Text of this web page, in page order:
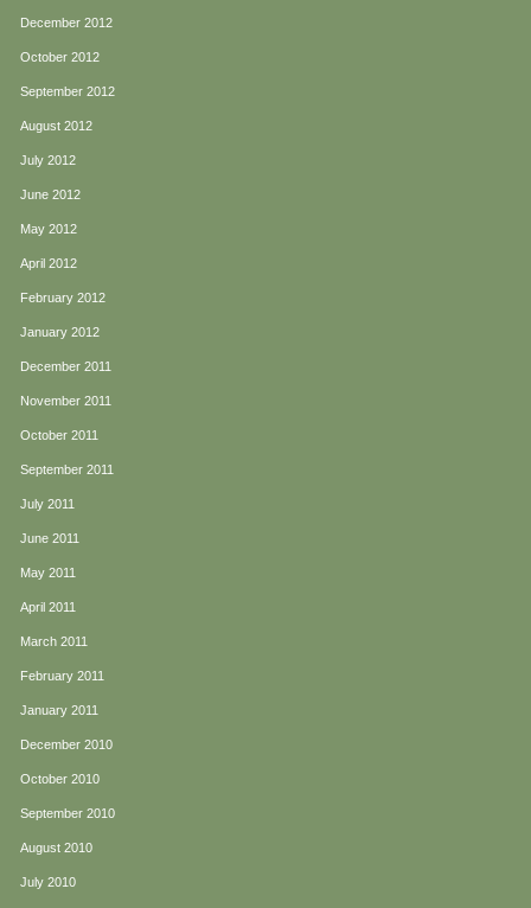
December 2012
October 2012
September 2012
August 2012
July 2012
June 2012
May 2012
April 2012
February 2012
January 2012
December 2011
November 2011
October 2011
September 2011
July 2011
June 2011
May 2011
April 2011
March 2011
February 2011
January 2011
December 2010
October 2010
September 2010
August 2010
July 2010